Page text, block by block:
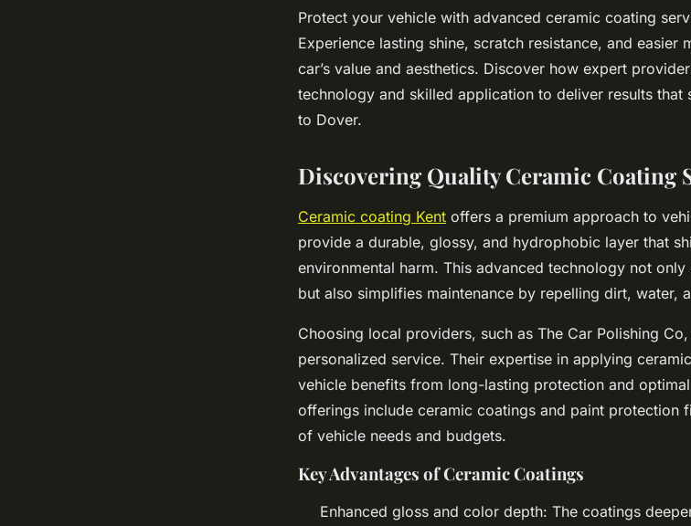
Protect your vehicle with advanced ceramic coating
Experience lasting shine, scratch resistance, and easier
car’s value and aesthetics. Discover how expert
technology and skilled application to deliver results that
to Dover.
Discovering Quality Ceramic Coating
Ceramic coating Kent offers a premium approach to
provide a durable, glossy, and hydrophobic layer that
environmental harm. This advanced technology not
but also simplifies maintenance by repelling dirt, water,
Choosing local providers, such as The Car Polishing
personalized service. Their expertise in applying
vehicle benefits from long-lasting protection and
offerings include ceramic coatings and paint protection
of vehicle needs and budgets.
Key Advantages of Ceramic Coatings
Enhanced gloss and color depth: The coatings